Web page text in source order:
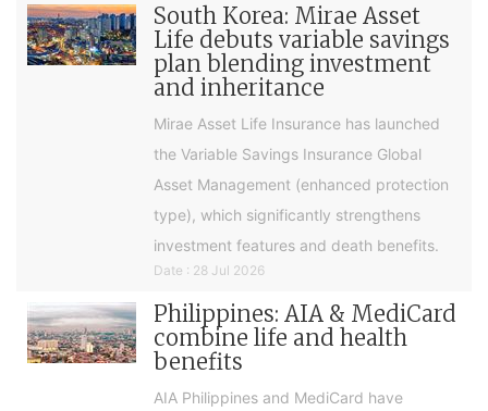
South Korea: Mirae Asset
Life debuts variable savings
plan blending investment
and inheritance
Mirae Asset Life Insurance has launched
the Variable Savings Insurance Global
Asset Management (enhanced protection
type), which significantly strengthens
investment features and death benefits.
Date : 28 Jul 2026
Philippines: AIA & MediCard
combine life and health
benefits
AIA Philippines and MediCard have